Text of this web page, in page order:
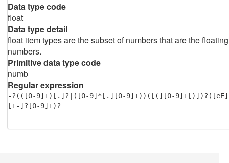
Data type code
float
Data type detail
float item types are the subset of numbers that are the floating
numbers.
Primitive data type code
numb
Regular expression
-?(([0-9]+)[.]?|([0-9]*[.][0-9]+))([(][0-9]+[)])?([eE]
[+-]?[0-9]+)?